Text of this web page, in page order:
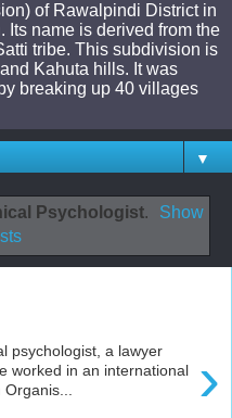
of Rawalpindi District in
Its name is derived from the
tribe. This subdivision is
Kahuta hills. It was
breaking up 40 villages
▼
Psychologist.
Show
›
psychologist, a lawyer
worked in an international